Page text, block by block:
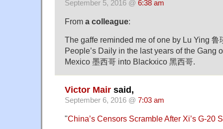
September 5, 2016 @ 6:38 am
From a colleague:
The gaffe reminded me of one by Lu Ying 鲁
People’s Daily in the last years of the Gang
Mexico 墨西哥 into Blackxico 黑西哥.
Victor Mair said,
September 6, 2016 @ 7:03 am
"China’s Censors Scramble After Xi’s G-20